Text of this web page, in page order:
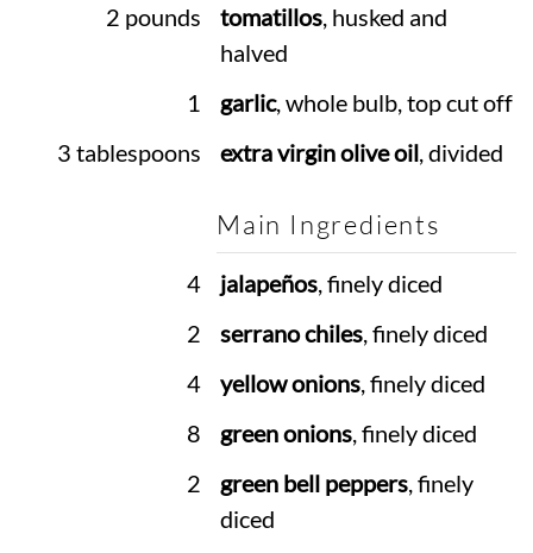
2 pounds tomatillos, husked and
halved
1
garlic, whole bulb, top cut off
3 tablespoons
extra virgin olive oil, divided
Main Ingredients
4 jalapeños, finely diced
2
serrano chiles, finely diced
4
yellow onions, finely diced
8
green onions, finely diced
2
green bell peppers, finely
diced